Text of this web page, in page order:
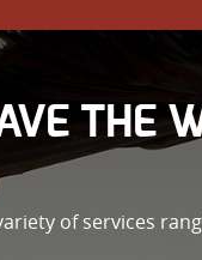
THE
of services